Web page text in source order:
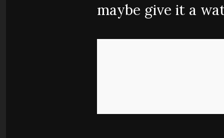
maybe give it a